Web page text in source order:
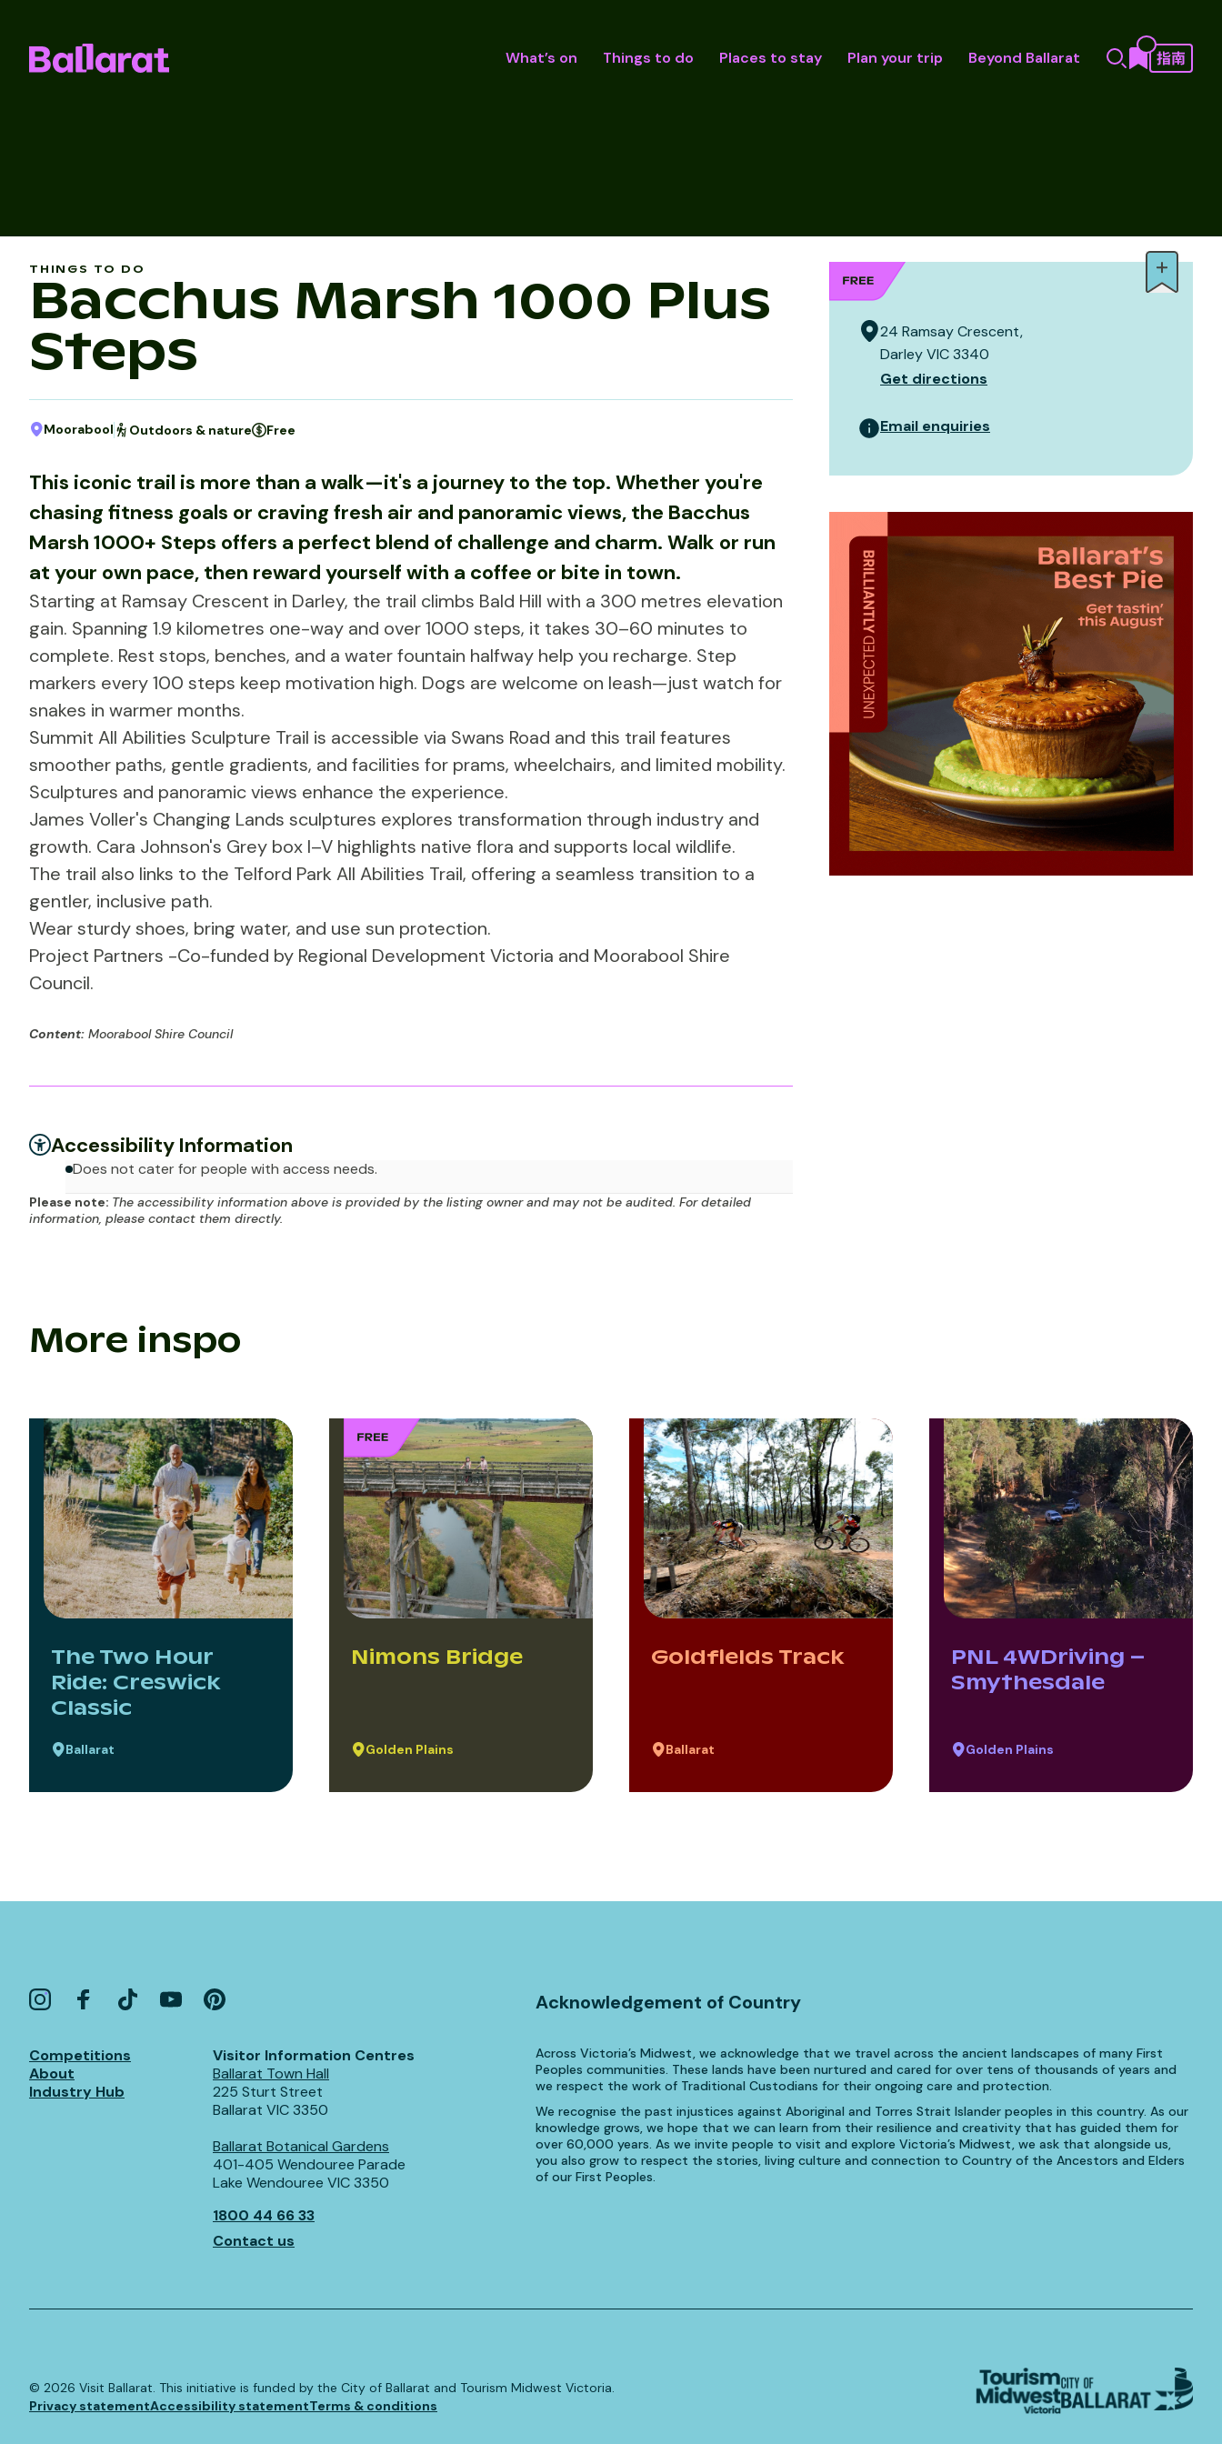
What’s on Things to do Places to stay Plan your trip Beyond Ballarat
THINGS TO DO
Bacchus Marsh 1000 Plus
Steps
Moorabool Outdoors & nature Free
This iconic trail is more than a walk—it's a journey to the top. Whether you're
chasing fitness goals or craving fresh air and panoramic views, the Bacchus
Marsh 1000+ Steps offers a perfect blend of challenge and charm. Walk or run
at your own pace, then reward yourself with a coffee or bite in town.
Starting at Ramsay Crescent in Darley, the trail climbs Bald Hill with a 300 metres elevation
gain. Spanning 1.9 kilometres one-way and over 1000 steps, it takes 30–60 minutes to
complete. Rest stops, benches, and a water fountain halfway help you recharge. Step
markers every 100 steps keep motivation high. Dogs are welcome on leash—just watch for
snakes in warmer months.
Summit All Abilities Sculpture Trail is accessible via Swans Road and this trail features
smoother paths, gentle gradients, and facilities for prams, wheelchairs, and limited mobility.
Sculptures and panoramic views enhance the experience.
James Voller's Changing Lands sculptures explores transformation through industry and
growth. Cara Johnson's Grey box I–V highlights native flora and supports local wildlife.
The trail also links to the Telford Park All Abilities Trail, offering a seamless transition to a
gentler, inclusive path.
Wear sturdy shoes, bring water, and use sun protection.
Project Partners -Co-funded by Regional Development Victoria and Moorabool Shire
Council.
Content: Moorabool Shire Council
Accessibility Information
Does not cater for people with access needs.
Please note: The accessibility information above is provided by the listing owner and may not be audited. For detailed
information, please contact them directly.
24 Ramsay Crescent,
Darley VIC 3340
Get directions
Email enquiries
More inspo
The Two Hour
Ride: Creswick
Classic
Ballarat
Nimons Bridge
Golden Plains
Goldfields Track
Ballarat
PNL 4WDriving –
Smythesdale
Golden Plains
Competitions
About
Industry Hub
Visitor Information Centres
Ballarat Town Hall
225 Sturt Street
Ballarat VIC 3350
Ballarat Botanical Gardens
401-405 Wendouree Parade
Lake Wendouree VIC 3350
1800 44 66 33
Contact us
Acknowledgement of Country
Across Victoria’s Midwest, we acknowledge that we travel across the ancient landscapes of many First
Peoples communities. These lands have been nurtured and cared for over tens of thousands of years and
we respect the work of Traditional Custodians for their ongoing care and protection.
We recognise the past injustices against Aboriginal and Torres Strait Islander peoples in this country. As our
knowledge grows, we hope that we can learn from their resilience and creativity that has guided them for
over 60,000 years. As we invite people to visit and explore Victoria’s Midwest, we ask that alongside us,
you also grow to respect the stories, living culture and connection to Country of the Ancestors and Elders
of our First Peoples.
©️ 2026 Visit Ballarat. This initiative is funded by the City of Ballarat and Tourism Midwest Victoria.
Privacy statementAccessibility statementTerms & conditions